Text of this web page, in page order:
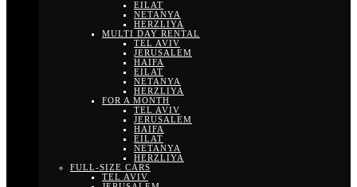
EILAT
NETANYA
HERZLIYA
MULTI DAY RENTAL
TEL AVIV
JERUSALEM
HAIFA
EILAT
NETANYA
HERZLIYA
FOR A MONTH
TEL AVIV
JERUSALEM
HAIFA
EILAT
NETANYA
HERZLIYA
FULL-SIZE CARS
TEL AVIV